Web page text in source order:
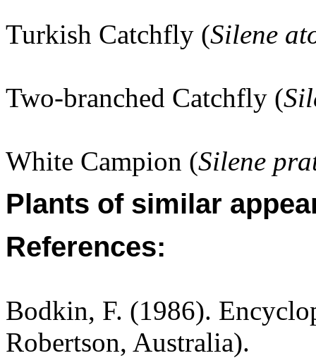
Turkish Catchfly (Silene
Two-branched Catchfly (
White Campion (Silene
Plants of similar
References:
Bodkin, F. (1986).
Robertson, Australia).